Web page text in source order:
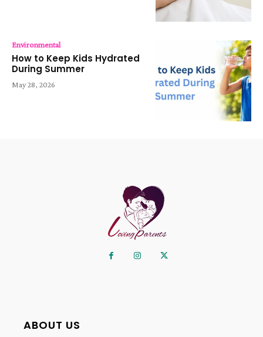
Environmental
How to Keep Kids Hydrated
During Summer
May 28, 2026
ABOUT US